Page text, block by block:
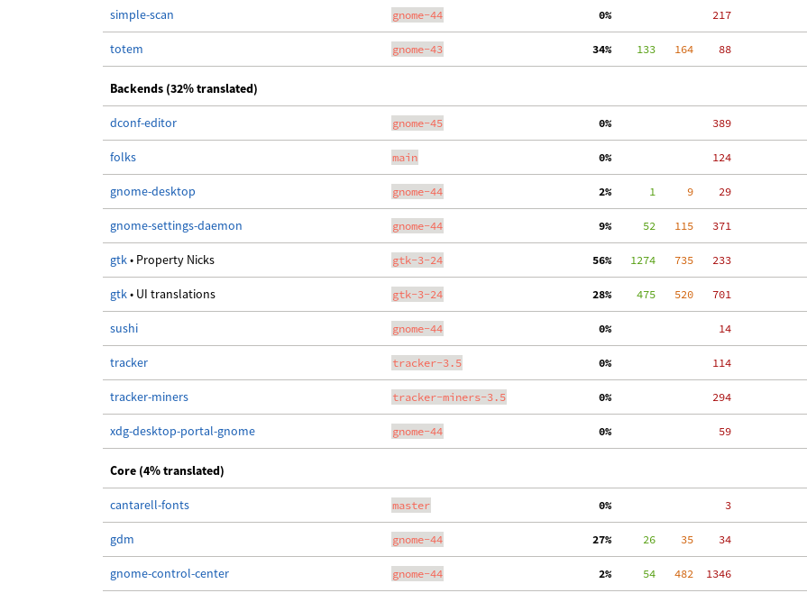
simple-scan gnome-44
  0%
   217
totem gnome-43 34%
    133
   164
    88
Backends (32% translated)
dconf-editor gnome-45
  0%
   389
folks main
  0%
   124
gnome-desktop gnome-44
  2%
      1
     9
    29
gnome-settings-daemon gnome-44
  9%
     52
   115
   371
gtk• Property Nicks gtk-3-24 56%
   1274
   735
   233
gtk• UI translations gtk-3-24 28%
    475
   520
   701
sushi gnome-44
  0%
    14
tracker tracker-3.5
  0%
   114
tracker-miners tracker-miners-3.5
  0%
   294
xdg-desktop-portal-gnome gnome-44
  0%
    59
Core (4% translated)
cantarell-fonts master
  0%
     3
gdm gnome-44 27%
     26
    35
    34
gnome-control-center gnome-44
  2%
     54
   482
  1346